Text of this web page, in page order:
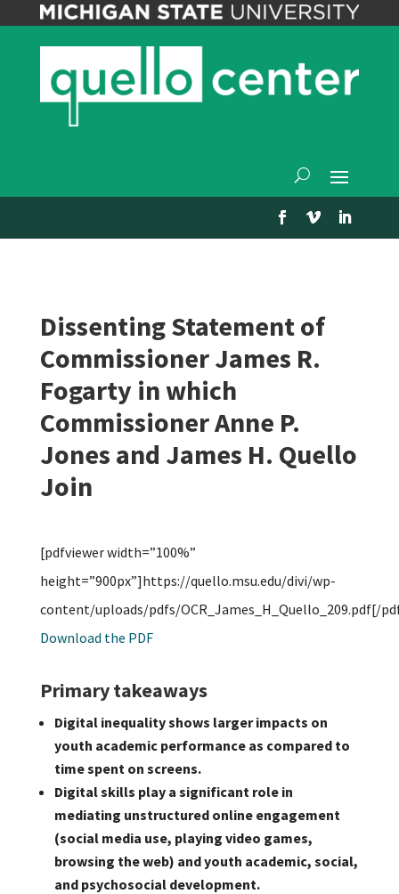
Dissenting Statement of
Commissioner James R.
Fogarty in which
Commissioner Anne P.
Jones and James H. Quello
Join
[pdfviewer width=”100%”
height=”900px”]https://quello.msu.edu/divi/wp-
content/uploads/pdfs/OCR_James_H_Quello_209.pdf[/
Download the PDF
Primary takeaways
Digital inequality shows larger impacts on
youth academic performance as compared to
time spent on screens.
Digital skills play a significant role in
mediating unstructured online engagement
(social media use, playing video games,
browsing the web) and youth academic, social,
and psychosocial development.